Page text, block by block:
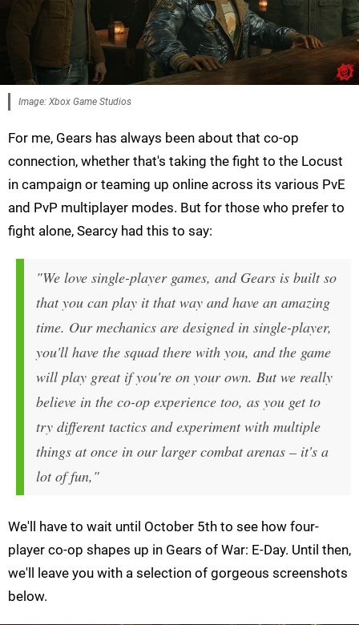
Image: Xbox Game Studios
For me, Gears has always been about that co-op
connection, whether that's taking the fight to the Locust
in campaign or teaming up online across its various PvE
and PvP multiplayer modes. But for those who prefer to
fight alone, Searcy had this to say:
"We love single-player games, and Gears is built so
that you can play it that way and have an amazing
time. Our mechanics are designed in single-player,
you'll have the squad there with you, and the game
will play great if you're on your own. But we really
believe in the co-op experience too, as you get to
try different tactics and experiment with multiple
things at once in our larger combat arenas – it's a
lot of fun,"
We'll have to wait until October 5th to see how four-
player co-op shapes up in Gears of War: E-Day. Until then,
we'll leave you with a selection of gorgeous screenshots
below.